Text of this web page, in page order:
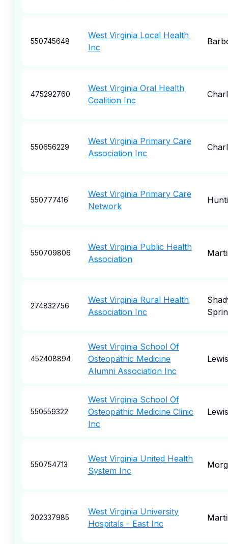
550745648
West Virginia Local Health
Inc
475292760
West Virginia Oral Health
Coalition Inc
550656229
West Virginia Primary Care
Association Inc
550777416
West Virginia Primary Care
Network
550709806
West Virginia Public Health
Association
274832756
West Virginia Rural Health
Association Inc
452408894
West Virginia School Of
Osteopathic Medicine
Alumni Association Inc
550559322
West Virginia School Of
Osteopathic Medicine Clinic
Inc
550754713
West Virginia United Health
System Inc
202337985
West Virginia University
Hospitals - East Inc